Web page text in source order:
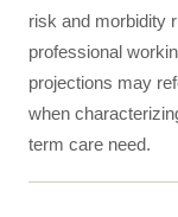
risk and morbidity
professional
projections may
when
term care need.